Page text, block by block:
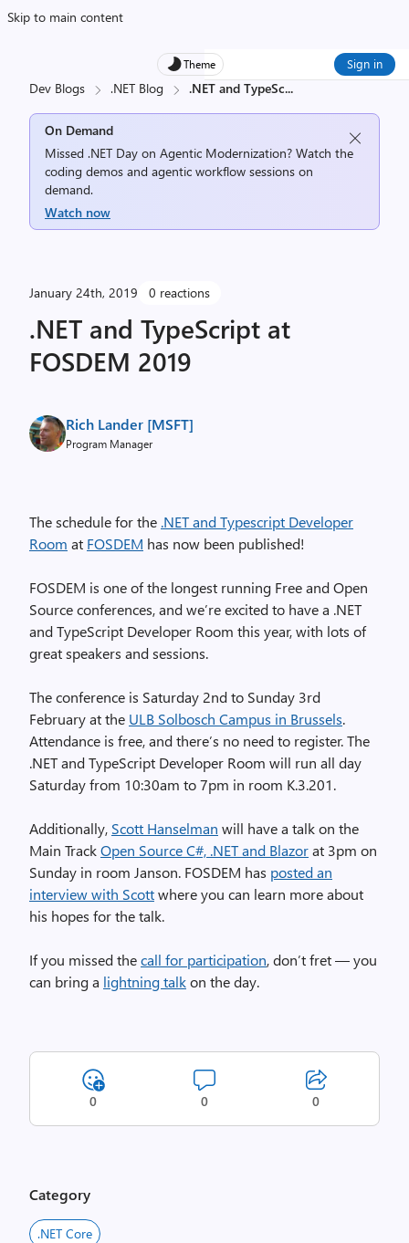
Skip to main content
Theme Sign in
Dev Blogs .NET Blog .NET and TypeSc...
On Demand
Missed .NET Day on Agentic Modernization? Watch the
coding demos and agentic workflow sessions on
demand.
Watch now
January 24th, 2019 0 reactions
.NET and TypeScript at
FOSDEM 2019
Rich Lander [MSFT]
Program Manager
The schedule for the .NET and Typescript Developer
Room at FOSDEM has now been published!
FOSDEM is one of the longest running Free and Open
Source conferences, and we’re excited to have a .NET
and TypeScript Developer Room this year, with lots of
great speakers and sessions.
The conference is Saturday 2nd to Sunday 3rd
February at the ULB Solbosch Campus in Brussels.
Attendance is free, and there’s no need to register. The
.NET and TypeScript Developer Room will run all day
Saturday from 10:30am to 7pm in room K.3.201.
Additionally, Scott Hanselman will have a talk on the
Main TrackOpen Source C#, .NET and Blazorat 3pm on
Sunday in room Janson. FOSDEM has posted an
interview with Scottwhere you can learn more about
his hopes for the talk.
If you missed thecall for participation, don’t fret — you
can bring a lightning talkon the day.
0 0 0
Category
.NET Core